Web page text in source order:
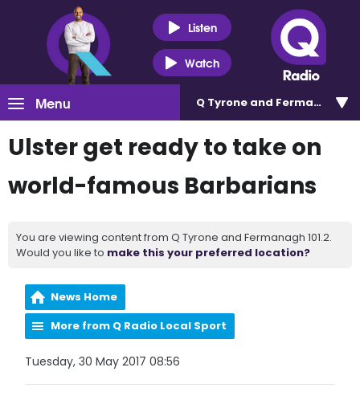
Listen
Watch
Menu Q Tyrone and Fermanagh
Ulster get ready to take on
world-famous Barbarians
You are viewing content from Q Tyrone and Fermanagh 101.2.
Would you like to make this your preferred location?
News Home
More from Q Radio Local Sport
Tuesday, 30 May 2017 08:56